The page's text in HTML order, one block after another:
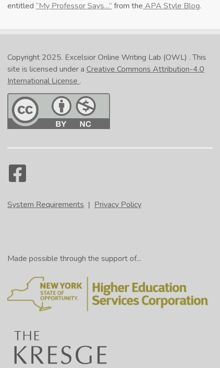
entitled “My Professor Says…” from the APA Style Blog.
Copyright 2025. Excelsior Online Writing Lab (OWL) . This
site is licensed under a Creative Commons Attribution-4.0
International License .
System Requirements | Privacy Policy
Made possible through the support of...